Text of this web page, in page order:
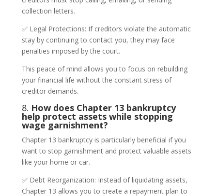
collection letters.
✅ Legal Protections: If creditors violate the automatic
stay by continuing to contact you, they may face
penalties imposed by the court.
This peace of mind allows you to focus on rebuilding
your financial life without the constant stress of
creditor demands.
8. How does Chapter 13 bankruptcy
help protect assets while stopping
wage garnishment?
Chapter 13 bankruptcy is particularly beneficial if you
want to stop garnishment and protect valuable assets
like your home or car.
✅ Debt Reorganization: Instead of liquidating assets,
Chapter 13 allows you to create a repayment plan to